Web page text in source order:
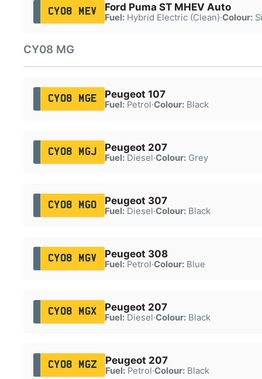
CY08 MEV Ford Puma ST MHEV Auto
Fuel:Hybrid Electric (Clean)·Colour:
CY08 MG
CY08 MGE Peugeot 107
Fuel:Petrol·Colour:Black
CY08 MGJ Peugeot 207
Fuel:Diesel·Colour:Grey
CY08 MGO Peugeot 307
Fuel:Diesel·Colour:Black
CY08 MGV Peugeot 308
Fuel:Petrol·Colour:Blue
CY08 MGX Peugeot 207
Fuel:Diesel·Colour:Black
CY08 MGZ Peugeot 207
Fuel:Petrol·Colour:Black